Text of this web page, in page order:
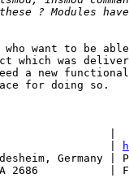
who want to be
which was
a new
for doing so.
|
Germany |
2686           |